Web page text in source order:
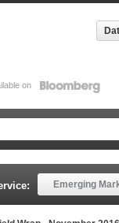
on
Emerging